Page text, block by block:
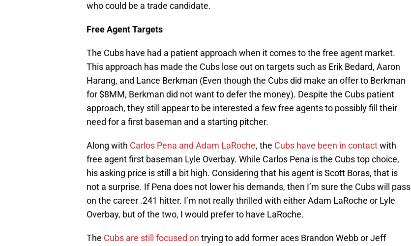
who could be a trade candidate.
Free Agent Targets
The Cubs have had a patient approach when it comes to the free agent market.
This approach has made the Cubs lose out on targets such as Erik Bedard, Aaron
Harang, and Lance Berkman (Even though the Cubs did make an offer to Berkman
for $8MM, Berkman did not want to defer the money). Despite the Cubs patient
approach, they still appear to be interested a few free agents to possibly fill their
need for a first baseman and a starting pitcher.
Along with Carlos Pena and Adam LaRoche, the Cubs have been in contactwith
free agent first baseman Lyle Overbay. While Carlos Pena is the Cubs top choice,
his asking price is still a bit high. Considering that his agent is Scott Boras, that is
not a surprise. If Pena does not lower his demands, then I’m sure the Cubs will pass
on the career .241 hitter. I’m not really thrilled with either Adam LaRoche or Lyle
Overbay, but of the two, I would prefer to have LaRoche.
The Cubs are still focused on trying to add former aces Brandon Webb or Jeff